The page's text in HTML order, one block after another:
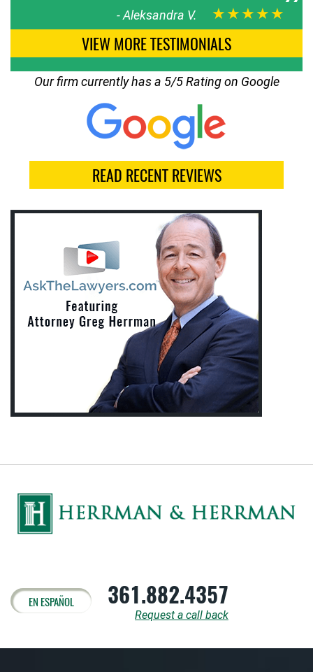
-Aleksandra V. ★★★★★
VIEW MORE TESTIMONIALS
Our firm currently has a 5/5 Rating on Google
READ RECENT REVIEWS
EN ESPAÑOL 361.882.4357
Request a call back